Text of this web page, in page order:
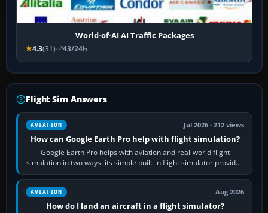
World-of-AI AI Traffic Packages
4.3(31) 43/24h
Flight Sim Answers
AVIATION Jul 2026 · 212 views
How can Google Earth Pro help with flight simulation?
Google Earth Pro helps with aviation and real-world flight
simulation in two ways: its simple built-in flight simulator provides
casual 3D…
AVIATION Aug 2026
How do I land an aircraft in a flight simulator?